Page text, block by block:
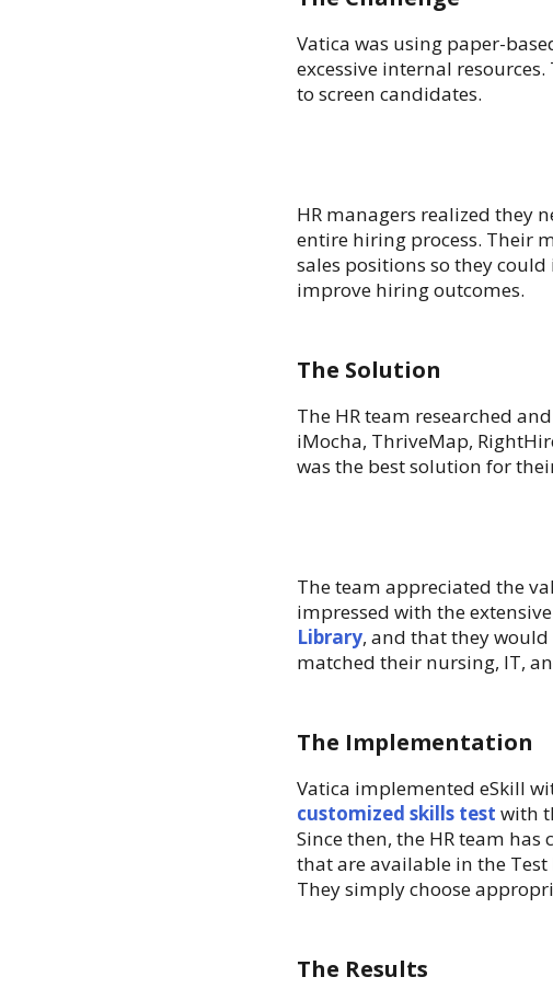
Vatica was using paper-
excessive internal
to screen candidates.
HR managers realized they
entire hiring process. Their
sales positions so they
improve hiring outcomes.
The Solution
The HR team researched
iMocha, ThriveMap,
was the best solution for
The team appreciated the
impressed with the
Library, and that they
matched their nursing, IT,
The Implementation
Vatica implemented eSkill
customized skills test with
Since then, the HR team
that are available in the
They simply choose
The Results